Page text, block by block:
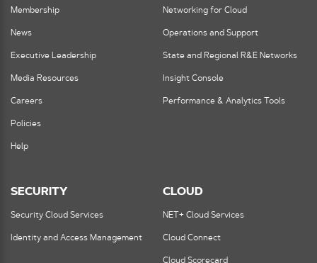
Membership
News
Executive Leadership
Media Resources
Careers
Policies
Help
Networking for Cloud
Operations and Support
State and Regional R&E Networks
Insight Console
Performance & Analytics Tools
SECURITY
Security Cloud Services
Identity and Access Management
CLOUD
NET+ Cloud Services
Cloud Connect
Cloud Scorecard